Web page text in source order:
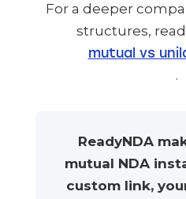
For a deeper
structures,
mutual vs
.
ReadyNDA
mutual NDA
custom link,